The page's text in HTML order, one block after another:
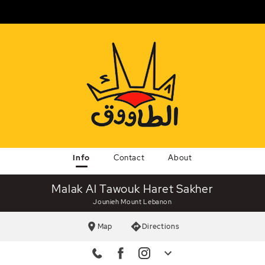
Info Contact About
Malak Al Tawouk Haret Sakher
Jounieh Mount Lebanon
Map Directions